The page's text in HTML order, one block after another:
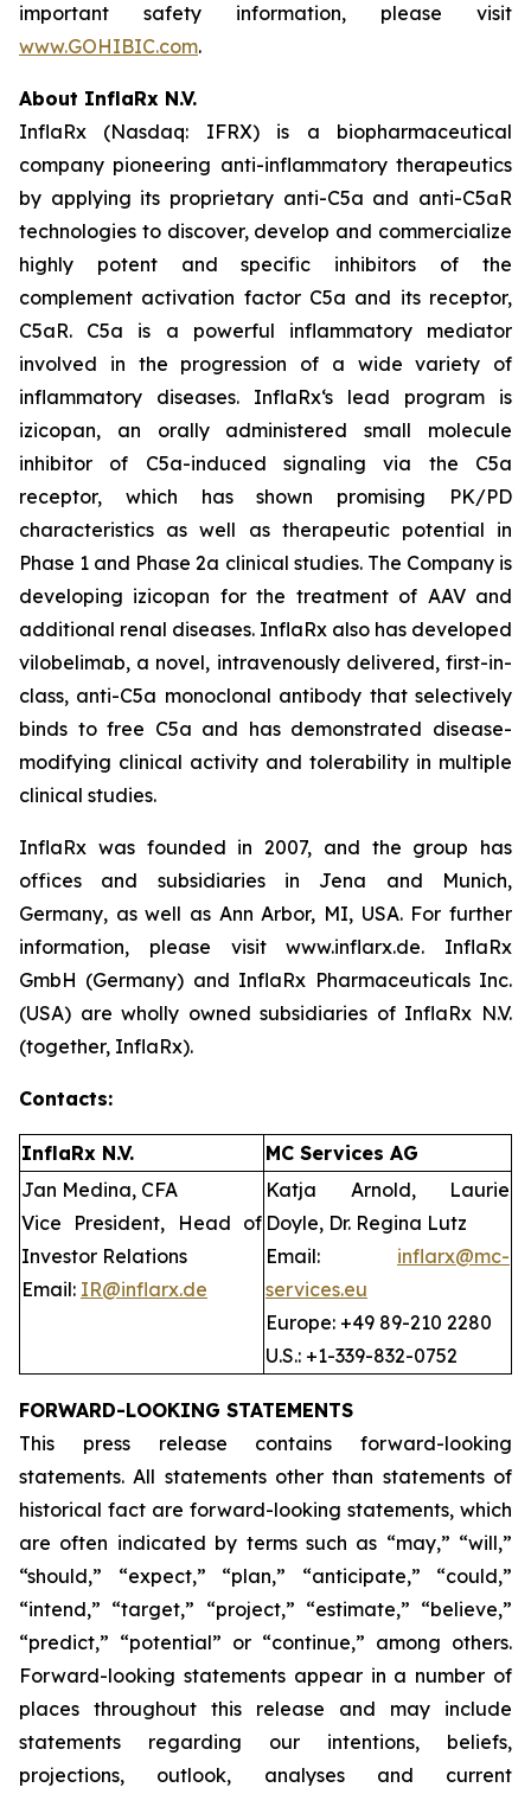
important safety information, please visit
www.GOHIBIC.com.
About InflaRx N.V.
InflaRx (Nasdaq: IFRX) is a biopharmaceutical
company pioneering anti-inflammatory therapeutics
by applying its proprietary anti-C5a and anti-C5aR
technologies to discover, develop and commercialize
highly potent and specific inhibitors of the
complement activation factor C5a and its receptor,
C5aR. C5a is a powerful inflammatory mediator
involved in the progression of a wide variety of
inflammatory diseases. InflaRx‘s lead program is
izicopan, an orally administered small molecule
inhibitor of C5a-induced signaling via the C5a
receptor, which has shown promising PK/PD
characteristics as well as therapeutic potential in
Phase 1 and Phase 2a clinical studies. The Company is
developing izicopan for the treatment of AAV and
additional renal diseases. InflaRx also has developed
vilobelimab, a novel, intravenously delivered, first-in-
class, anti-C5a monoclonal antibody that selectively
binds to free C5a and has demonstrated disease-
modifying clinical activity and tolerability in multiple
clinical studies.
InflaRx was founded in 2007, and the group has
offices and subsidiaries in Jena and Munich,
Germany, as well as Ann Arbor, MI, USA. For further
information, please visit www.inflarx.de. InflaRx
GmbH (Germany) and InflaRx Pharmaceuticals Inc.
(USA) are wholly owned subsidiaries of InflaRx N.V.
(together, InflaRx).
Contacts:
InflaRx N.V.
MC Services AG
Jan Medina, CFA
Vice President, Head of
Investor Relations
Email: IR@inflarx.de
Katja Arnold, Laurie
Doyle, Dr. Regina Lutz
Email: inflarx@mc-
services.eu
Europe: +49 89-210 2280
U.S.: +1-339-832-0752
FORWARD-LOOKING STATEMENTS
This press release contains forward-looking
statements. All statements other than statements of
historical fact are forward-looking statements, which
are often indicated by terms such as “may,” “will,”
“should,” “expect,” “plan,” “anticipate,” “could,”
“intend,” “target,” “project,” “estimate,” “believe,”
“predict,” “potential” or “continue,” among others.
Forward-looking statements appear in a number of
places throughout this release and may include
statements regarding our intentions, beliefs,
projections, outlook, analyses and current